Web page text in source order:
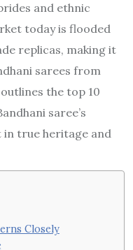
and ethnic
today is flooded
replicas, making it
sarees from
the top 10
saree’s
in true heritage and
Closely